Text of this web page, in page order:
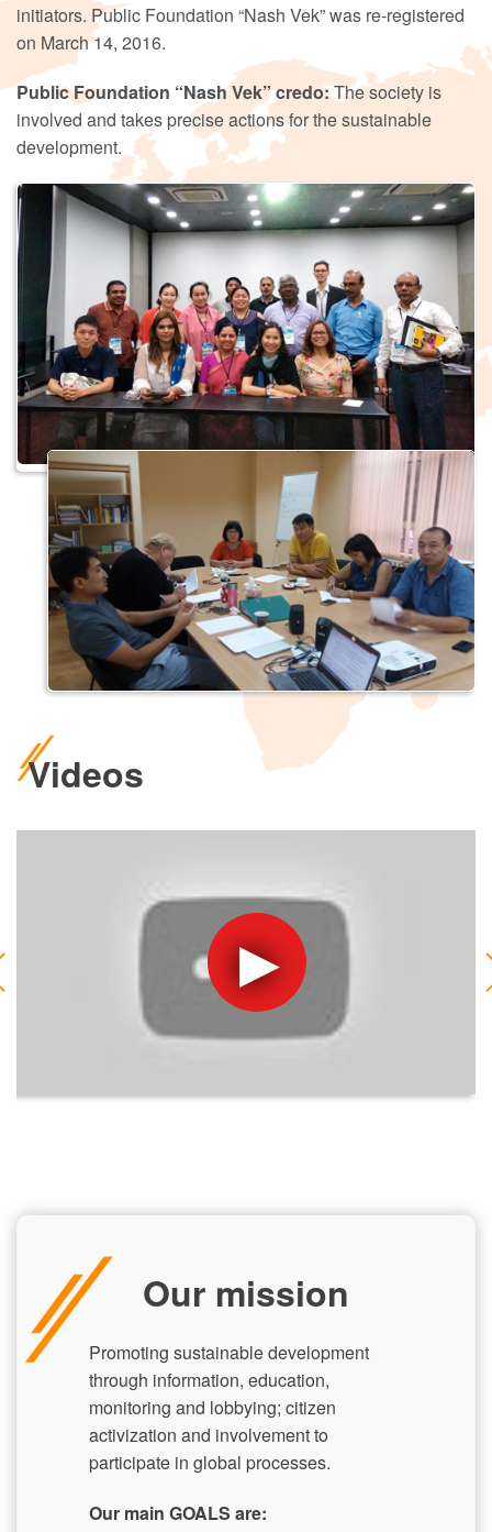
initiators. Public Foundation “Nash Vek” was re-registered
on March 14, 2016.
Public Foundation “Nash Vek” credo:The society is
involved and takes precise actions for the sustainable
development.
Videos
Our mission
Promoting sustainable development
through information, education,
monitoring and lobbying; citizen
activization and involvement to
participate in global processes.
Our main GOALS are: